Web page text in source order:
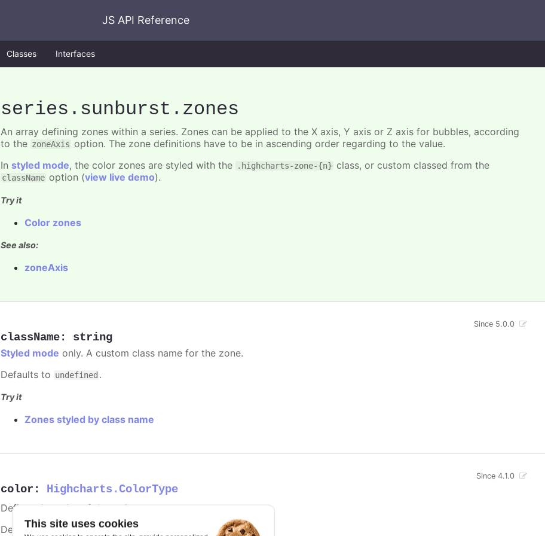
This site uses cookies
JS API Reference
Classes Interfaces
series .sunburst .zones
An array defining zones within a series. Zones can be applied to the X axis, Y axis or Z axis for bubbles, according
to the zoneAxis option. The zone definitions have to be in ascending order regarding to the value.
In styled mode, the color zones are styled with the .highcharts-zone-{n} class, or custom classed from the
className option (view live demo).
Try it
Color zones
See also:
zoneAxis
className: string
Since 5.0.0
Styled mode only. A custom class name for the zone.
Defaults to undefined .
Try it
Zones styled by class name
color : Highcharts.ColorType
Since 4.1.0
Defines the color of the series.
Defaults to undefined .